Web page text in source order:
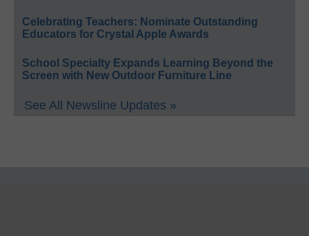
Celebrating Teachers: Nominate Outstanding
Educators for Crystal Apple Awards
School Specialty Expands Learning Beyond the
Screen with New Outdoor Furniture Line
See All Newsline Updates »